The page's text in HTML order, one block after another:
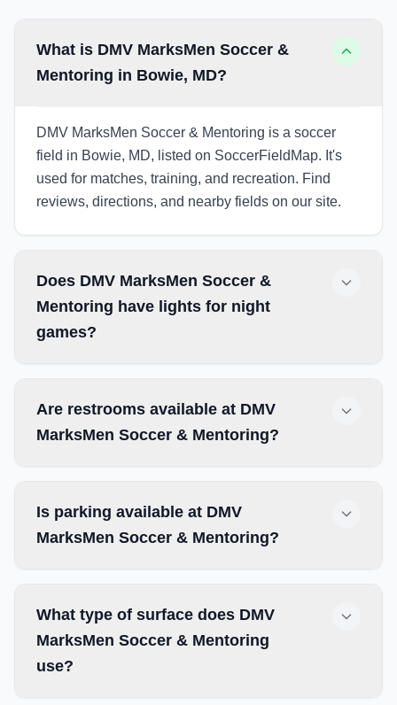
What is DMV MarksMen Soccer &
Mentoring in Bowie, MD?
DMV MarksMen Soccer & Mentoring is a soccer
field in Bowie, MD, listed on SoccerFieldMap. It's
used for matches, training, and recreation. Find
reviews, directions, and nearby fields on our site.
Does DMV MarksMen Soccer &
Mentoring have lights for night
games?
Are restrooms available at DMV
MarksMen Soccer & Mentoring?
Is parking available at DMV
MarksMen Soccer & Mentoring?
What type of surface does DMV
MarksMen Soccer & Mentoring
use?